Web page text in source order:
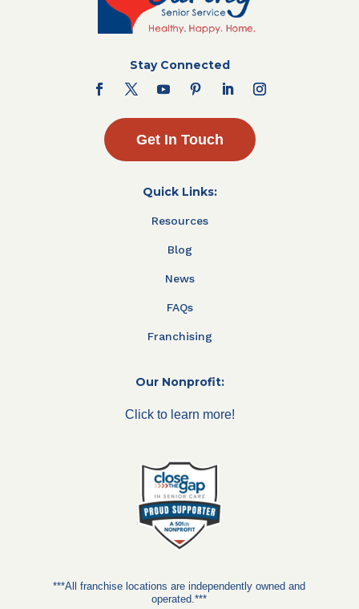
Stay Connected
Get In Touch
Quick Links:
Resources
Blog
News
FAQs
Franchising
Our Nonprofit:
Click to learn more!
***All franchise locations are independently owned and
operated.***